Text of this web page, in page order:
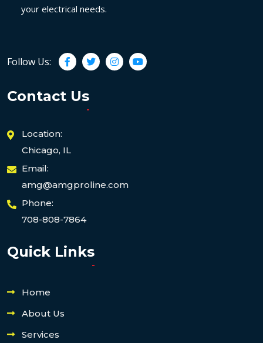
your electrical needs.
Follow Us:
Contact Us
Location:
Chicago, IL
Email:
amg@amgproline.com
Phone:
708-808-7864
Quick Links
Home
About Us
Services